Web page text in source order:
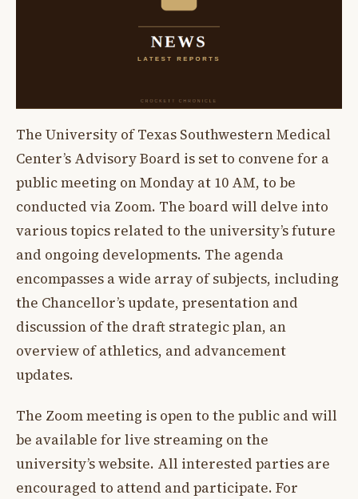
The University of Texas Southwestern Medical
Center’s Advisory Board is set to convene for a
public meeting on Monday at 10 AM, to be
conducted via Zoom. The board will delve into
various topics related to the university’s future
and ongoing developments. The agenda
encompasses a wide array of subjects, including
the Chancellor’s update, presentation and
discussion of the draft strategic plan, an
overview of athletics, and advancement
updates.
The Zoom meeting is open to the public and will
be available for live streaming on the
university’s website. All interested parties are
encouraged to attend and participate. For